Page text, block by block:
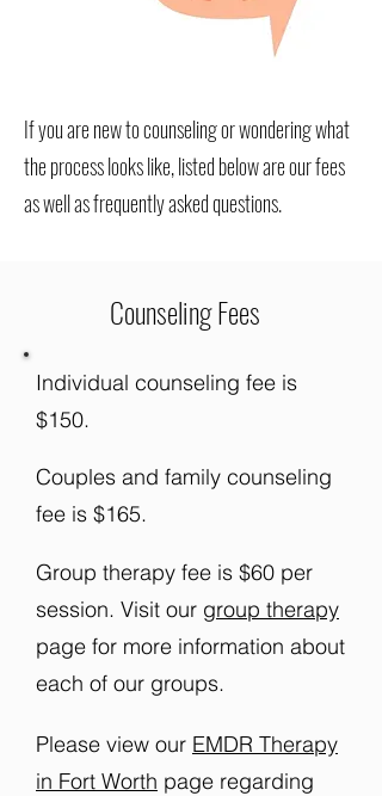
If you are new to counseling or wondering what
the process looks like, listed below are our fees
as well as frequently asked questions.
Counseling Fees
Individual counseling fee is
$150.
Couples and family counseling
fee is $165.
Group therapy fee is $60 per
session. Visit our group therapy
page for more information about
each of our groups.
Please view our EMDR Therapy
in Fort Worth page regarding